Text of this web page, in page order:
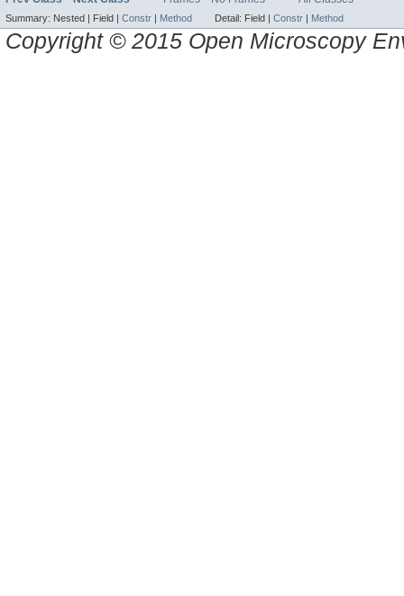
Summary: Nested | Field | Constr | Method Detail: Field | Constr | Method
Copyright © 2015 Open Microscopy